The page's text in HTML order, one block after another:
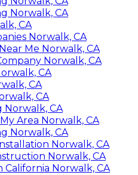
Norwalk, CA
CA
Norwalk, CA
Me Norwalk, CA
Norwalk, CA
CA
CA
CA
Norwalk, CA
Area Norwalk, CA
Norwalk, CA
Norwalk, CA
Norwalk, CA
California Norwalk, CA